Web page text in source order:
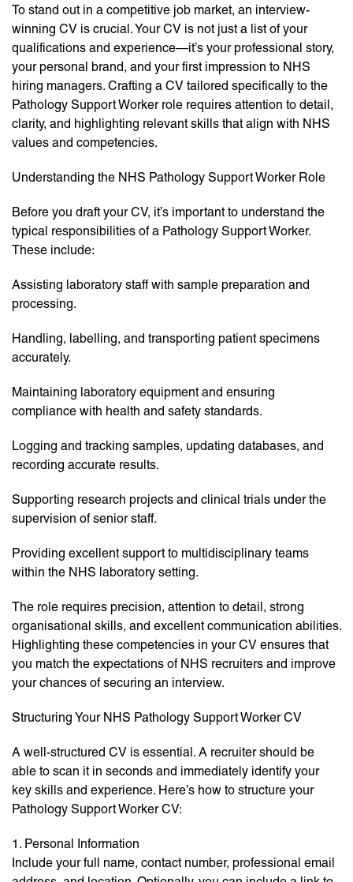
To stand out in a competitive job market, an interview-
winning CV is crucial. Your CV is not just a list of your
qualifications and experience—it’s your professional story,
your personal brand, and your first impression to NHS
hiring managers. Crafting a CV tailored specifically to the
Pathology Support Worker role requires attention to detail,
clarity, and highlighting relevant skills that align with NHS
values and competencies.
Understanding the NHS Pathology Support Worker Role
Before you draft your CV, it’s important to understand the
typical responsibilities of a Pathology Support Worker.
These include:
Assisting laboratory staff with sample preparation and
processing.
Handling, labelling, and transporting patient specimens
accurately.
Maintaining laboratory equipment and ensuring
compliance with health and safety standards.
Logging and tracking samples, updating databases, and
recording accurate results.
Supporting research projects and clinical trials under the
supervision of senior staff.
Providing excellent support to multidisciplinary teams
within the NHS laboratory setting.
The role requires precision, attention to detail, strong
organisational skills, and excellent communication abilities.
Highlighting these competencies in your CV ensures that
you match the expectations of NHS recruiters and improve
your chances of securing an interview.
Structuring Your NHS Pathology Support Worker CV
A well-structured CV is essential. A recruiter should be
able to scan it in seconds and immediately identify your
key skills and experience. Here’s how to structure your
Pathology Support Worker CV:
1. Personal Information
Include your full name, contact number, professional email